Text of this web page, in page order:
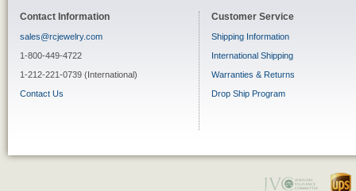
Contact Information
sales@rcjewelry.com
1-800-449-4722
1-212-221-0739 (International)
Contact Us
Customer Service
Shipping Information
International Shipping
Warranties & Returns
Drop Ship Program